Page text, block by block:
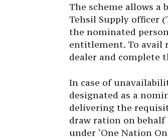
The scheme allows
Tehsil Supply officer
the nominated
entitlement. To avail
dealer and complete
In case of
designated as a
delivering the
draw ration on
under ‘One Nation